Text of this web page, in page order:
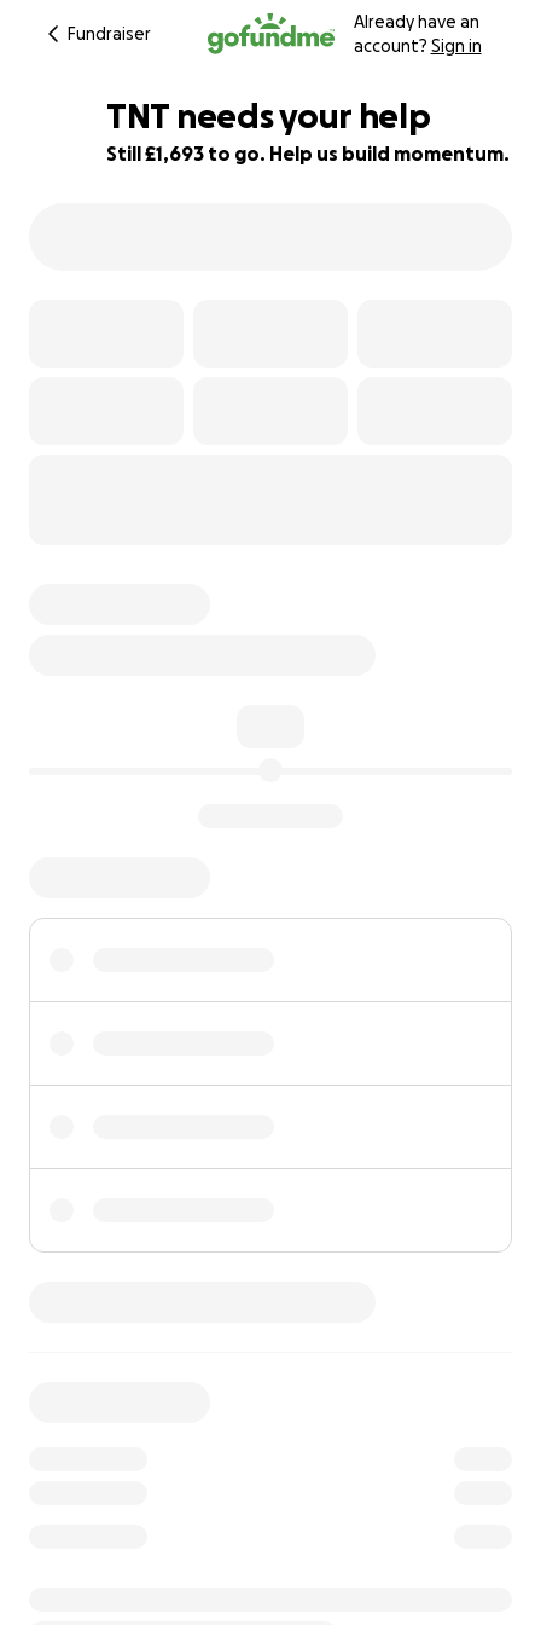
Fundraiser
Already have an
account? Sign in
TNT needs your help
Still £1,693 to go. Help us build momentum.